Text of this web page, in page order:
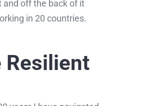
and off the back of it
in 20 countries.
Resilient